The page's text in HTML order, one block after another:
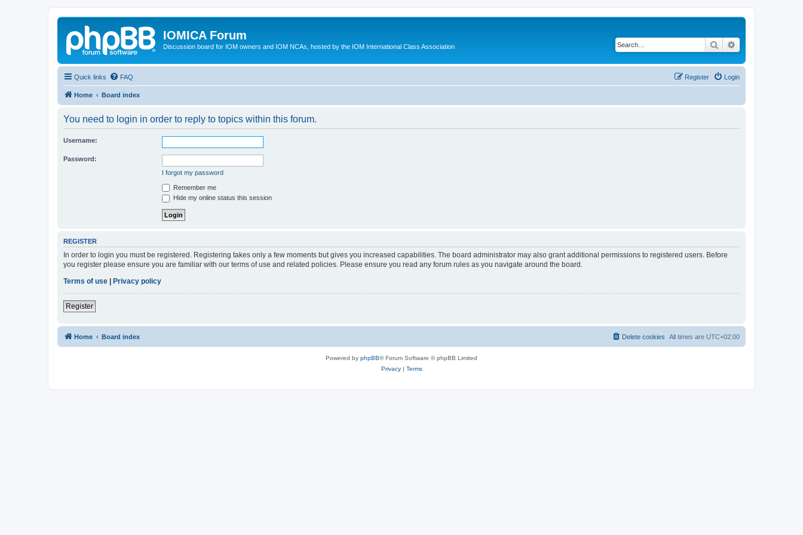
IOMICA Forum
Discussion board for IOM owners and IOM NCAs, hosted by the IOM International Class Association Search
Quick links FAQ Login
Register
Home Board index
You need to login in order to reply to topics within this forum.
Username:
Password:
I forgot my password
Remember me
Hide my online status this session
REGISTER
In order to login you must be registered. Registering takes only a few moments but gives you increased capabilities. The board administrator may also grant additional permissions to registered users. Before
you register please ensure you are familiar with our terms of use and related policies. Please ensure you read any forum rules as you navigate around the board.
Terms of use
Privacy policy
Register
Home Board index All times are UTC+02:00
Delete cookies
Powered by phpBB® Forum Software © phpBB Limited
Privacy| Terms